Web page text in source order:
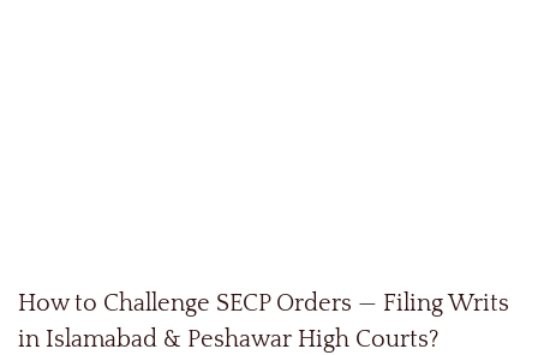
How to Challenge SECP Orders — Filing Writs
in Islamabad & Peshawar High Courts?